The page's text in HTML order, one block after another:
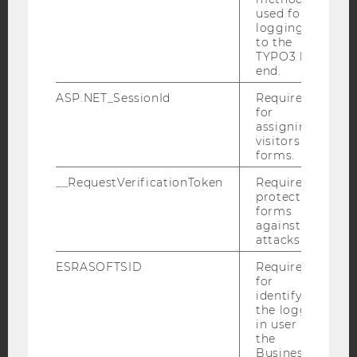
Blog
YouTube Bluesky
IMPRINT
ACCESSABILITY STATEMENT
WEBSITE PRIVACY POLICY
DATA PROTECTION STATEMENT SOCIAL MEDIA
DATA PROTECTION STATEMENT APPLICANTS AND
used for
logging in
to the
TYPO3 back
end.
ASP.NET_SessionId
Required
for
assigning
visitors to
forms.
__RequestVerificationToken
Required to
protect
forms
against
attacks.
ESRASOFTSID
Required
for
identifying
the logged-
in user in
the
Business